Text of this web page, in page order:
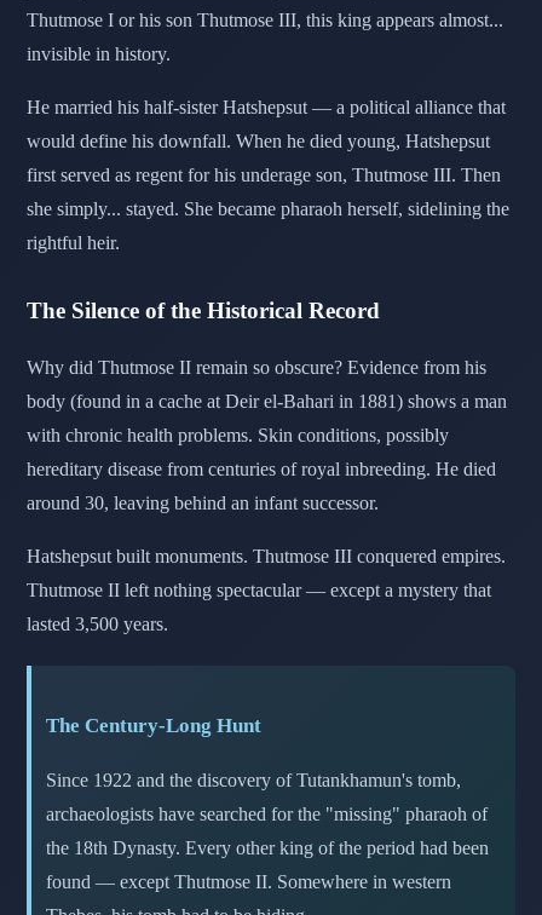
Thutmose I or his son Thutmose III, this king appears almost...
invisible in history.
He married his half-sister Hatshepsut — a political alliance that
would define his downfall. When he died young, Hatshepsut
first served as regent for his underage son, Thutmose III. Then
she simply... stayed. She became pharaoh herself, sidelining the
rightful heir.
The Silence of the Historical Record
Why did Thutmose II remain so obscure? Evidence from his
body (found in a cache at Deir el-Bahari in 1881) shows a man
with chronic health problems. Skin conditions, possibly
hereditary disease from centuries of royal inbreeding. He died
around 30, leaving behind an infant successor.
Hatshepsut built monuments. Thutmose III conquered empires.
Thutmose II left nothing spectacular — except a mystery that
lasted 3,500 years.
The Century-Long Hunt
Since 1922 and the discovery of Tutankhamun's tomb,
archaeologists have searched for the "missing" pharaoh of
the 18th Dynasty. Every other king of the period had been
found — except Thutmose II. Somewhere in western